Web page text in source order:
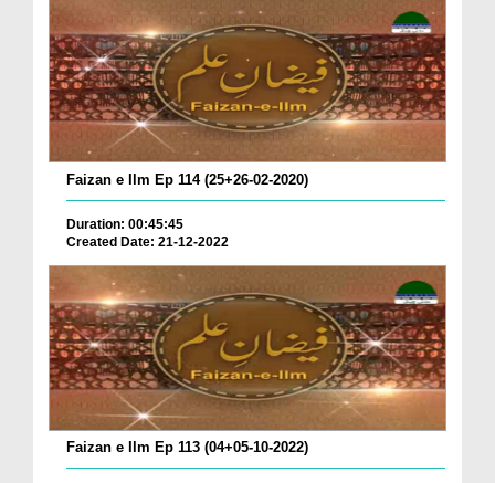
Faizan e Ilm Ep 114 (25+26-02-2020)
Duration: 00:45:45
Created Date: 21-12-2022
Faizan e Ilm Ep 113 (04+05-10-2022)